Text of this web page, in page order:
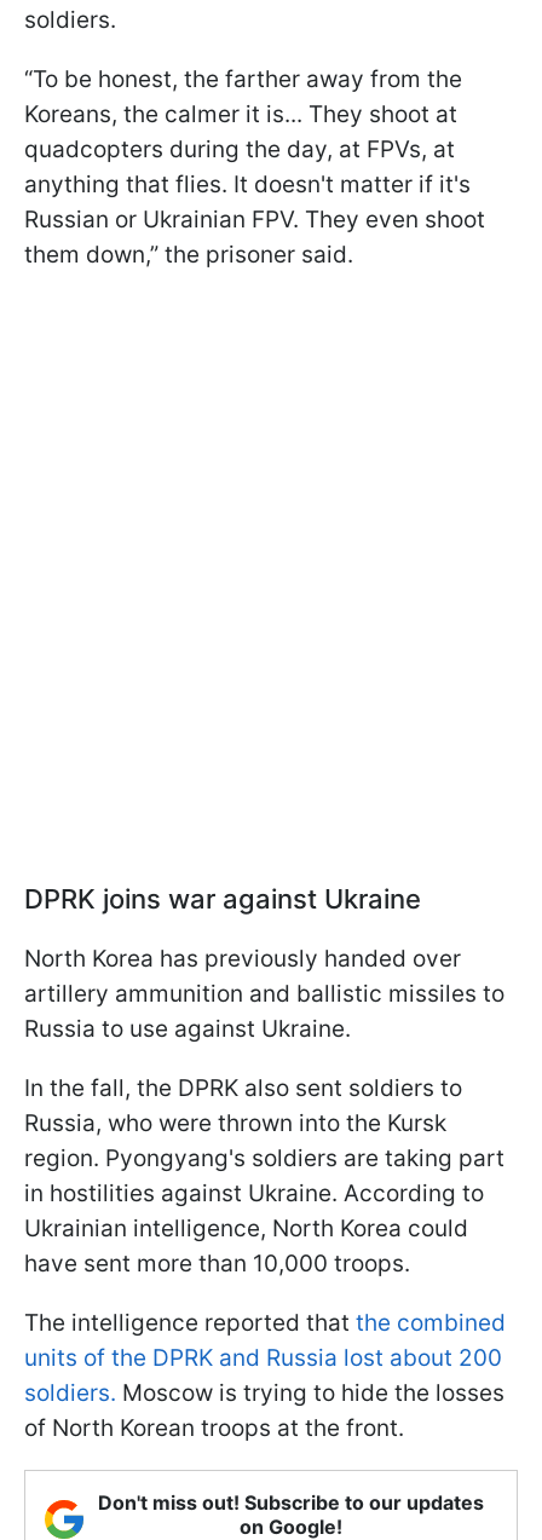
soldiers.
“To be honest, the farther away from the
Koreans, the calmer it is... They shoot at
quadcopters during the day, at FPVs, at
anything that flies. It doesn't matter if it's
Russian or Ukrainian FPV. They even shoot
them down,” the prisoner said.
DPRK joins war against Ukraine
North Korea has previously handed over
artillery ammunition and ballistic missiles to
Russia to use against Ukraine.
In the fall, the DPRK also sent soldiers to
Russia, who were thrown into the Kursk
region. Pyongyang's soldiers are taking part
in hostilities against Ukraine. According to
Ukrainian intelligence, North Korea could
have sent more than 10,000 troops.
The intelligence reported that the combined
units of the DPRK and Russia lost about 200
soldiers. Moscow is trying to hide the losses
of North Korean troops at the front.
Don't miss out! Subscribe to our updates
on Google!